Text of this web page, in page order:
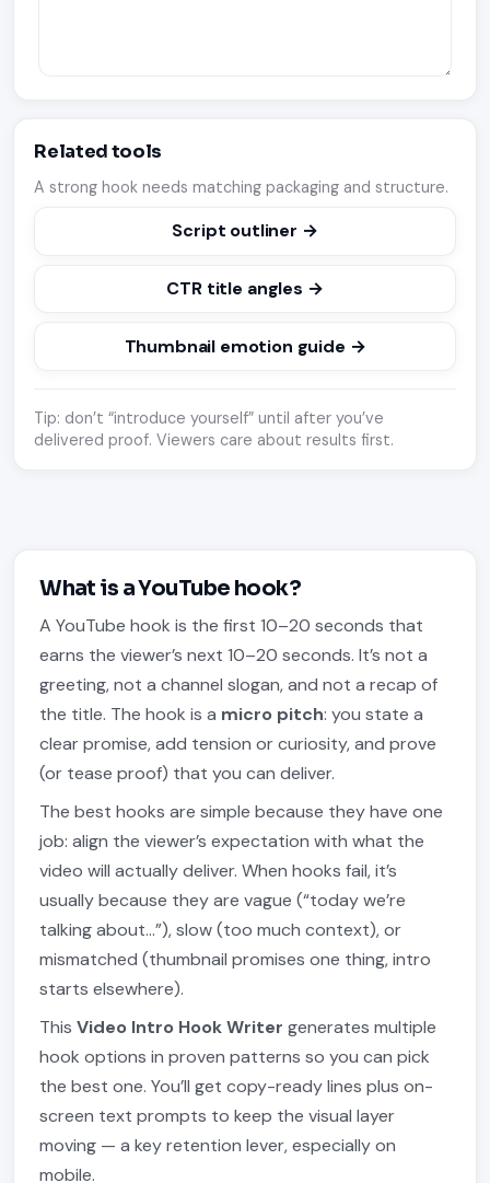
Related tools
A strong hook needs matching packaging and structure.
Script outliner →
CTR title angles →
Thumbnail emotion guide →
Tip: don’t “introduce yourself” until after you’ve
delivered proof. Viewers care about results first.
What is a YouTube hook?
A YouTube hook is the first 10–20 seconds that
earns the viewer’s next 10–20 seconds. It’s not a
greeting, not a channel slogan, and not a recap of
the title. The hook is a micro pitch: you state a
clear promise, add tension or curiosity, and prove
(or tease proof) that you can deliver.
The best hooks are simple because they have one
job: align the viewer’s expectation with what the
video will actually deliver. When hooks fail, it’s
usually because they are vague (“today we’re
talking about…”), slow (too much context), or
mismatched (thumbnail promises one thing, intro
starts elsewhere).
ThisVideo Intro Hook Writer generates multiple
hook options in proven patterns so you can pick
the best one. You’ll get copy-ready lines plus on-
screen text prompts to keep the visual layer
moving — a key retention lever, especially on
mobile.